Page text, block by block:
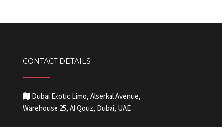
CONTACT DETAILS
Dubai Exotic Limo, Alserkal Avenue,
Warehouse 25, Al Qouz, Dubai, UAE